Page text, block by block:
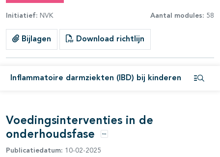
Initiatief: NVK Aantal modules: 58
Bijlagen Download richtlijn
Inflammatoire darmziekten (IBD) bij kinderen
open- en dichtklappen
Voedingsinterventies in de
onderhoudsfase
Opties
Publicatiedatum: 10-02-2025